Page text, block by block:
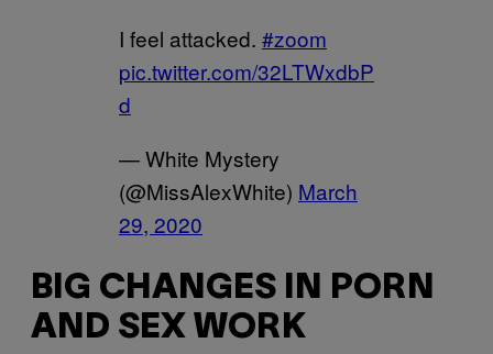
I feel attacked. #zoom
pic.twitter.com/32LTWxdbP
d
— White Mystery
(@MissAlexWhite) March
29, 2020
BIG CHANGES IN PORN
AND SEX WORK